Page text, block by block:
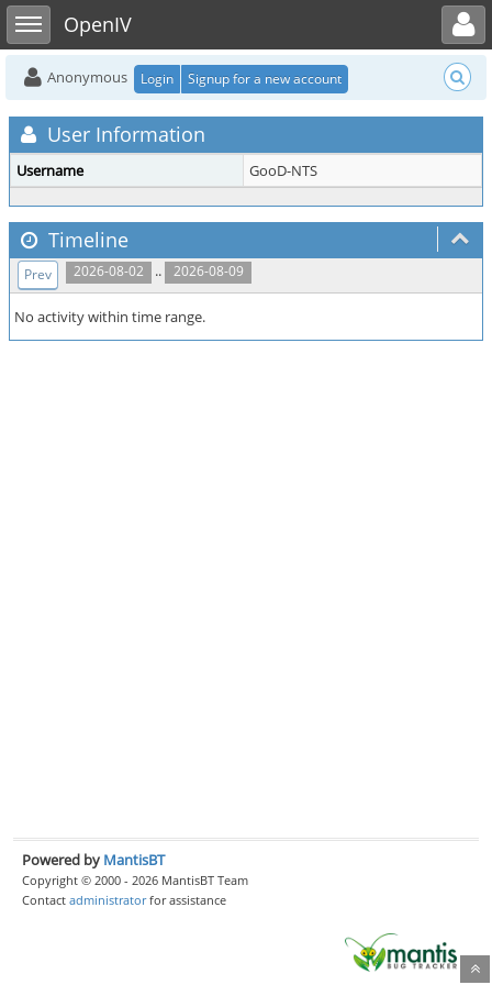
Toggle sidebarOpenIV
Toggle user menu
Anonymous Login Signup for a new account
User Information
Username GooD-NTS
Timeline
2026-08-02 .. 2026-08-09
Prev
No activity within time range.
Powered by MantisBT
Copyright © 2000 - 2026 MantisBT Team
Contact administratorfor assistance